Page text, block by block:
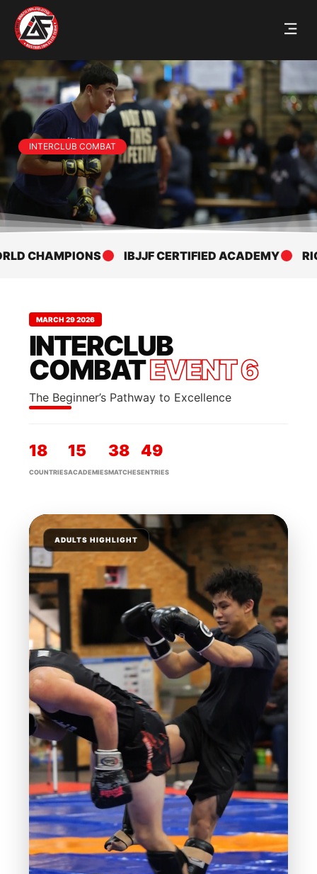
INTERCLUB COMBAT
IBJJF CERTIFIED ACADEMY RICKSON
MARCH 29 2026
INTERCLUB
COMBATEVENT 6
The Beginner’s Pathway to Excellence
18
COUNTRIES
15
ACADEMIES
38
MATCHES
49
ENTRIES
ADULTS HIGHLIGHT